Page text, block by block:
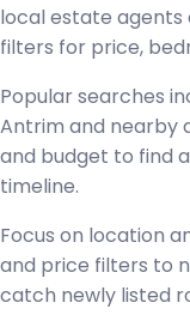
local estate agents
filters for price,
Popular searches
Antrim and nearby
and budget to find
timeline.
Focus on location
and price filters to
catch newly listed